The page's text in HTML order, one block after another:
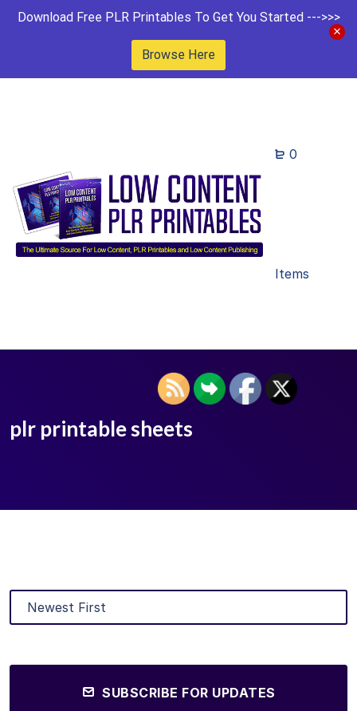
Download Free PLR Printables To Get You Started --->>>
Browse Here
0
Items
plr printable sheets
SUBSCRIBE FOR UPDATES